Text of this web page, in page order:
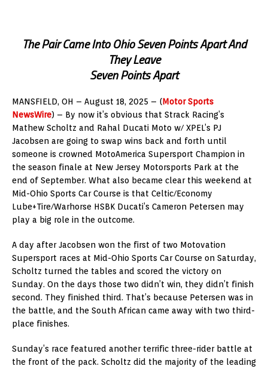
The Pair Came Into Ohio Seven Points Apart And
They Leave
Seven Points Apart
MANSFIELD, OH – August 18, 2025 – (Motor Sports
NewsWire) – By now it’s obvious that Strack Racing’s
Mathew Scholtz and Rahal Ducati Moto w/ XPEL’s PJ
Jacobsen are going to swap wins back and forth until
someone is crowned MotoAmerica Supersport Champion in
the season finale at New Jersey Motorsports Park at the
end of September. What also became clear this weekend at
Mid-Ohio Sports Car Course is that Celtic/Economy
Lube+Tire/Warhorse HSBK Ducati’s Cameron Petersen may
play a big role in the outcome.
A day after Jacobsen won the first of two Motovation
Supersport races at Mid-Ohio Sports Car Course on Saturday,
Scholtz turned the tables and scored the victory on
Sunday. On the days those two didn’t win, they didn’t finish
second. They finished third. That’s because Petersen was in
the battle, and the South African came away with two third-
place finishes.
Sunday’s race featured another terrific three-rider battle at
the front of the pack. Scholtz did the majority of the leading